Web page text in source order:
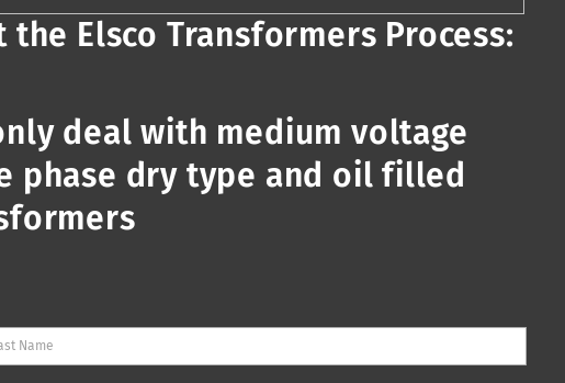
the Elsco Transformers Process:
deal with medium voltage
phase dry type and oil filled